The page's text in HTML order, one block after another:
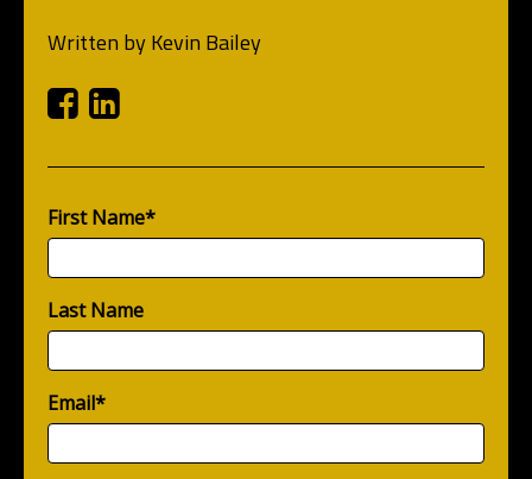
Written byKevin Bailey
Facebook
First Name*
Last Name
Email*